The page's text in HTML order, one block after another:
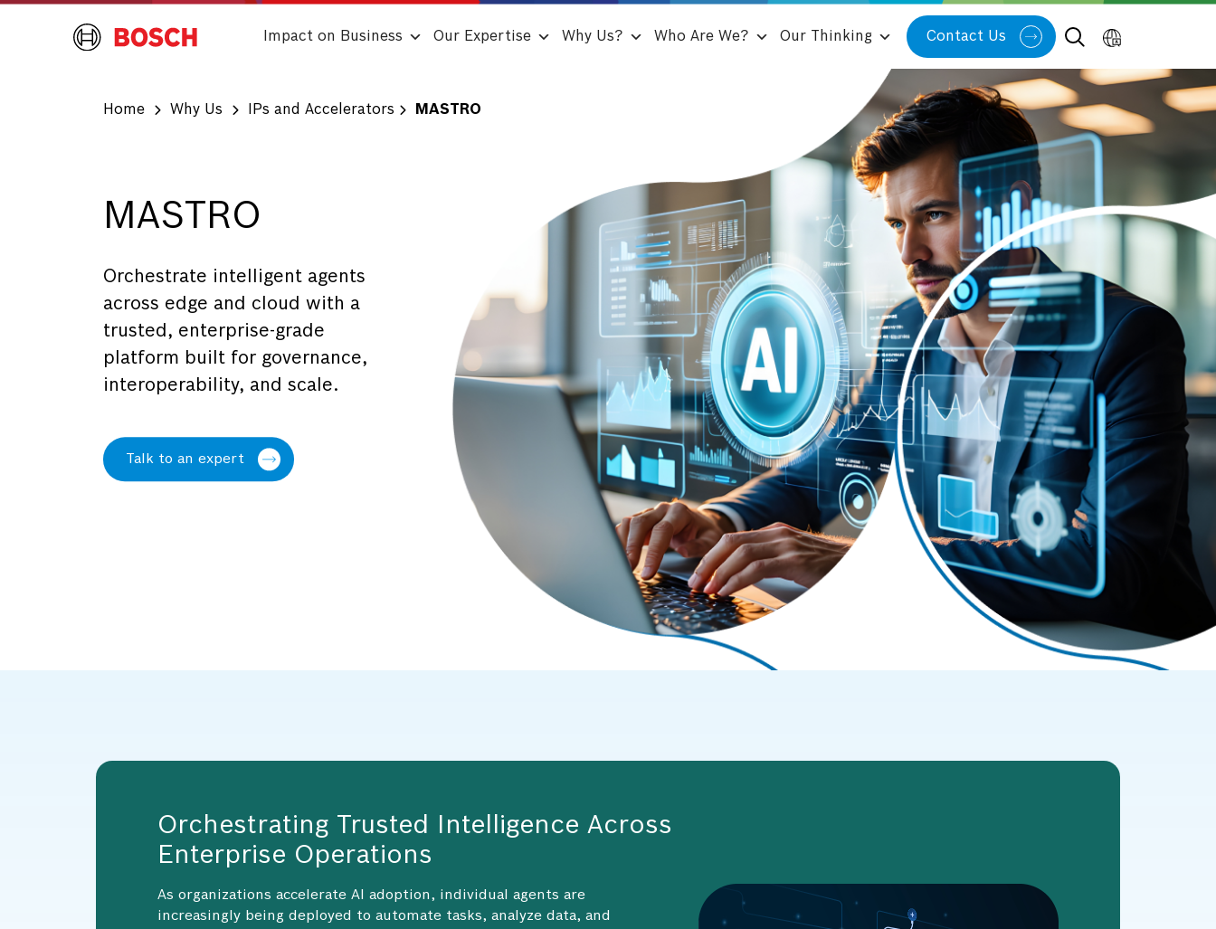
Impact on Business Our Expertise Why Us? Who Are We? Our Thinking Contact Us
Home Why Us IPs and Accelerators MASTRO
MASTRO
Orchestrate intelligent agents
across edge and cloud with a
trusted, enterprise-grade
platform built for governance,
interoperability, and scale.
Talk to an expert
Orchestrating Trusted Intelligence Across
Enterprise Operations
As organizations accelerate AI adoption, individual agents are
increasingly being deployed to automate tasks, analyze data, and